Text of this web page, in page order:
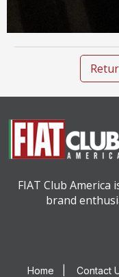
FIAT Club America
brand
Home Contact